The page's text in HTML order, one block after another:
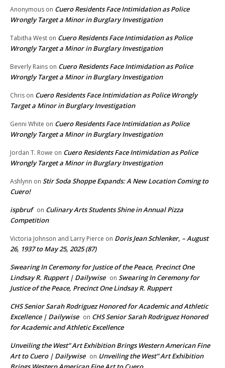
Anonymous on Cuero Residents Face Intimidation as Police
Wrongly Target a Minor in Burglary Investigation
Tabitha West on Cuero Residents Face Intimidation as Police
Wrongly Target a Minor in Burglary Investigation
Beverly Rains on Cuero Residents Face Intimidation as Police
Wrongly Target a Minor in Burglary Investigation
Chris on Cuero Residents Face Intimidation as Police Wrongly
Target a Minor in Burglary Investigation
Genni White on Cuero Residents Face Intimidation as Police
Wrongly Target a Minor in Burglary Investigation
Jordan T. Rowe on Cuero Residents Face Intimidation as Police
Wrongly Target a Minor in Burglary Investigation
Ashlynn on Stir Soda Shoppe Expands: A New Location Coming to
Cuero!
ispbruf on Culinary Arts Students Shine in Annual Pizza
Competition
Victoria Johnson and Larry Pierce on Doris Jean Schlenker, – August
26, 1937 to May 25, 2025 (87)
Swearing In Ceremony for Justice of the Peace, Precinct One
Lindsay R. Ruppert | Dailywise on Swearing In Ceremony for
Justice of the Peace, Precinct One Lindsay R. Ruppert
CHS Senior Sarah Rodriguez Honored for Academic and Athletic
Excellence | Dailywise on CHS Senior Sarah Rodriguez Honored
for Academic and Athletic Excellence
Unveiling the West” Art Exhibition Brings Western American Fine
Art to Cuero | Dailywise on Unveiling the West” Art Exhibition